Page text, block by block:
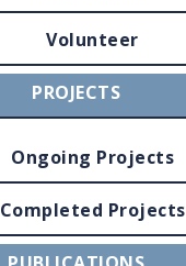
Volunteer
PROJECTS
Ongoing Projects
Completed Projects